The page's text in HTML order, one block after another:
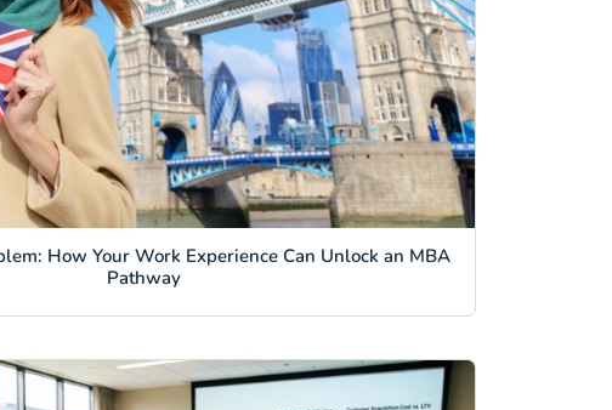
How Your Work Experience Can Unlock an MBA
Pathway